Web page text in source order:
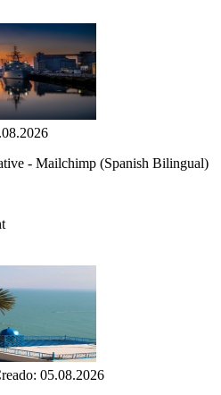
- Mailchimp (Spanish Bilingual)
05.08.2026